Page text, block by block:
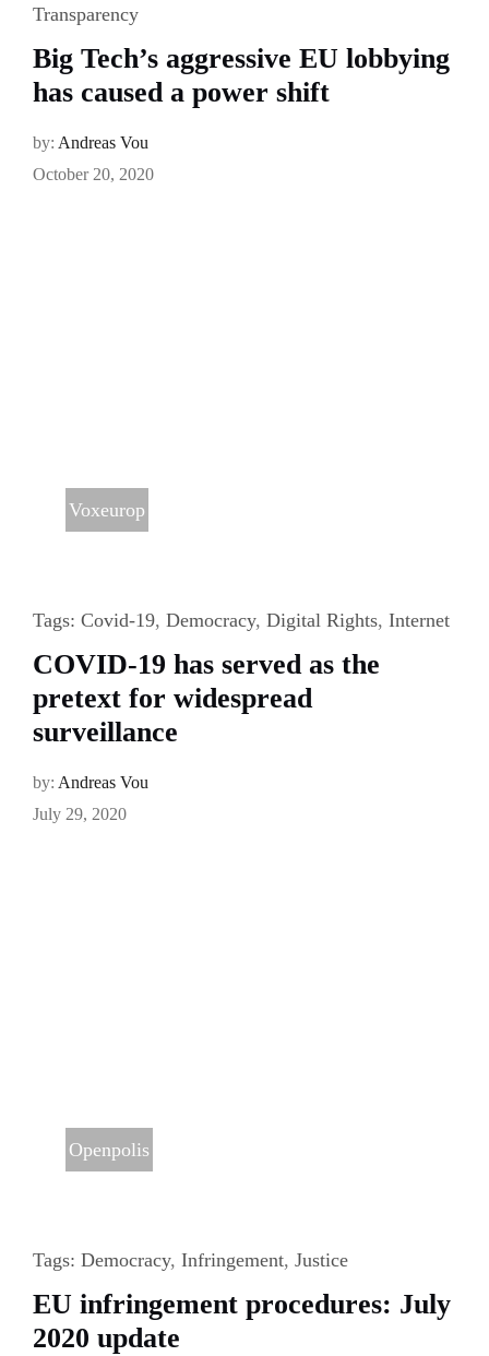
Transparency
Big Tech’s aggressive EU lobbying
has caused a power shift
by: Andreas Vou
October 20, 2020
Voxeurop
Tags: Covid-19, Democracy, Digital Rights, Internet
COVID-19 has served as the
pretext for widespread
surveillance
by: Andreas Vou
July 29, 2020
Openpolis
Tags: Democracy, Infringement, Justice
EU infringement procedures: July
2020 update